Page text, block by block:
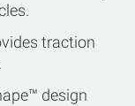
traction
design